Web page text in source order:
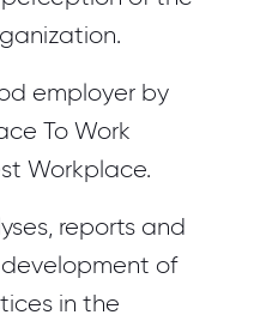
employer by
To Work
Workplace.
reports and
of
in the